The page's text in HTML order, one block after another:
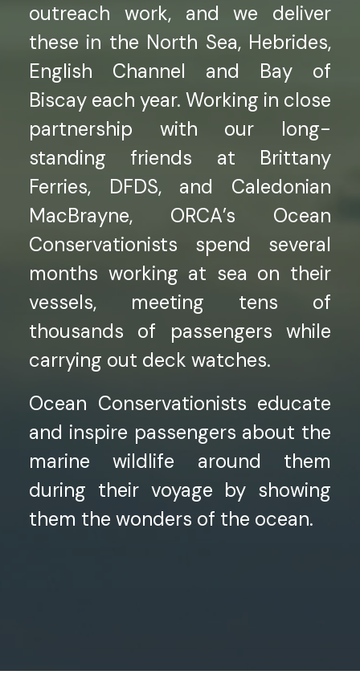
outreach work, and we deliver
these in the North Sea, Hebrides,
English Channel and Bay of
Biscay each year. Working in close
partnership with our long-
standing friends at Brittany
Ferries, DFDS, and Caledonian
MacBrayne, ORCA’s Ocean
Conservationists spend several
months working at sea on their
vessels, meeting tens of
thousands of passengers while
carrying out deck watches.
Ocean Conservationists educate
and inspire passengers about the
marine wildlife around them
during their voyage by showing
them the wonders of the ocean.